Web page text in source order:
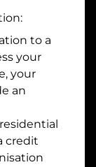
to a
your
your
an
credit